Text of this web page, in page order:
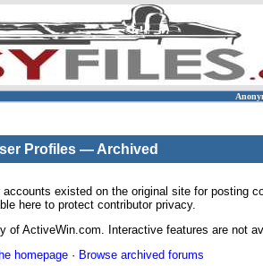
Profiles — Archived
existed on the original site for posting
here to protect contributor privacy.
of ActiveWin.com. Interactive features are not
homepage· Browse archived forums